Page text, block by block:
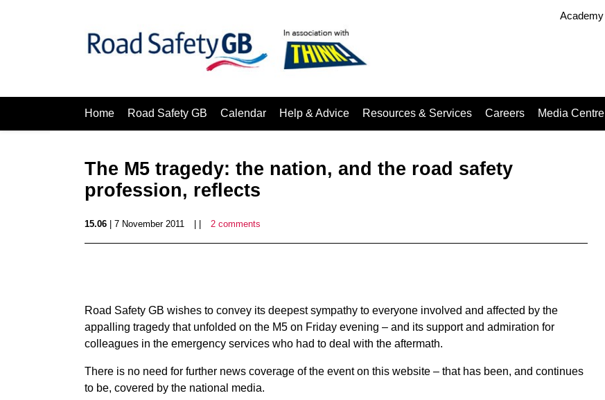
Academy
Home Road Safety GB Calendar Help & Advice Resources & Services Careers Media Centre
The M5 tragedy: the nation, and the road safety
profession, reflects
15.06 | 7 November 2011 2 comments
Road Safety GB wishes to convey its deepest sympathy to everyone involved and affected by the
appalling tragedy that unfolded on the M5 on Friday evening – and its support and admiration for
colleagues in the emergency services who had to deal with the aftermath.
There is no need for further news coverage of the event on this website – that has been, and continues
to be, covered by the national media.